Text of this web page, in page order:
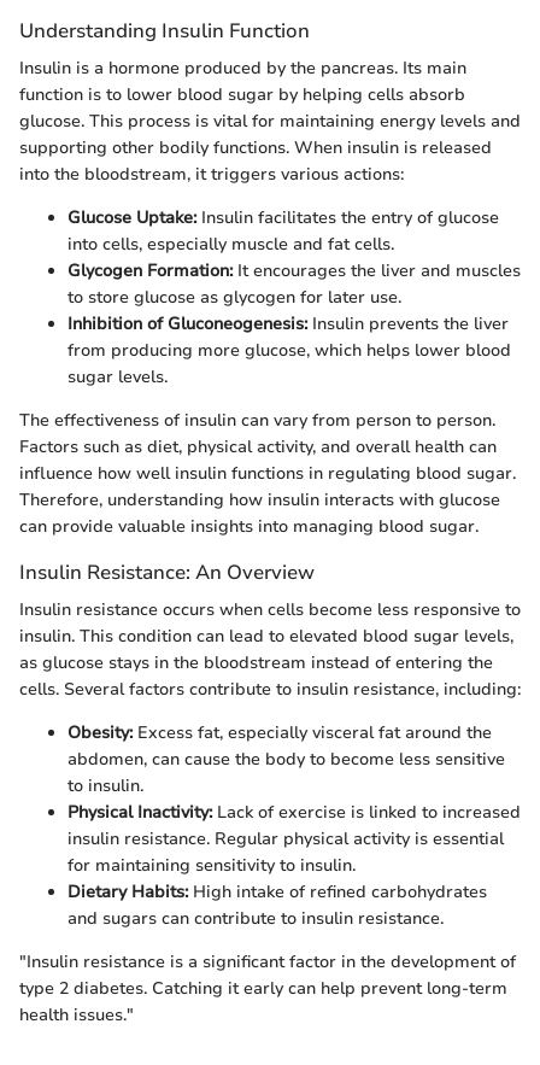
Understanding Insulin Function
Insulin is a hormone produced by the pancreas. Its main
function is to lower blood sugar by helping cells absorb
glucose. This process is vital for maintaining energy levels and
supporting other bodily functions. When insulin is released
into the bloodstream, it triggers various actions:
Glucose Uptake:Insulin facilitates the entry of glucose
into cells, especially muscle and fat cells.
Glycogen Formation:It encourages the liver and muscles
to store glucose as glycogen for later use.
Inhibition of Gluconeogenesis:Insulin prevents the liver
from producing more glucose, which helps lower blood
sugar levels.
The effectiveness of insulin can vary from person to person.
Factors such as diet, physical activity, and overall health can
influence how well insulin functions in regulating blood sugar.
Therefore, understanding how insulin interacts with glucose
can provide valuable insights into managing blood sugar.
Insulin Resistance: An Overview
Insulin resistance occurs when cells become less responsive to
insulin. This condition can lead to elevated blood sugar levels,
as glucose stays in the bloodstream instead of entering the
cells. Several factors contribute to insulin resistance, including:
Obesity:Excess fat, especially visceral fat around the
abdomen, can cause the body to become less sensitive
to insulin.
Physical Inactivity:Lack of exercise is linked to increased
insulin resistance. Regular physical activity is essential
for maintaining sensitivity to insulin.
Dietary Habits:High intake of refined carbohydrates
and sugars can contribute to insulin resistance.
"Insulin resistance is a significant factor in the development of
type 2 diabetes. Catching it early can help prevent long-term
health issues."